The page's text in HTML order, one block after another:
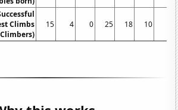
Climbs
15 4 0 25 18 10